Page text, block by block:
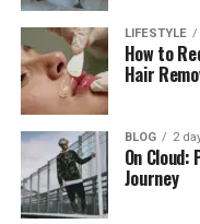
Attention
The Value
Inspections
Roof
Selecting
Improving
LIFESTYLE
How to
Hair
BLOG 2
On
Journey